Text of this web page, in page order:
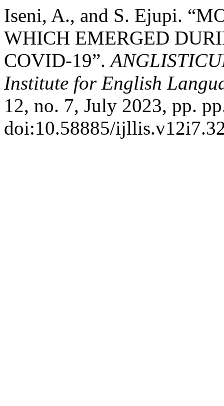
Iseni, A., and S. Ejupi.
WHICH EMERGED
COVID-19”.
Institute for English
12, no. 7, July 2023, pp.
doi:10.58885/